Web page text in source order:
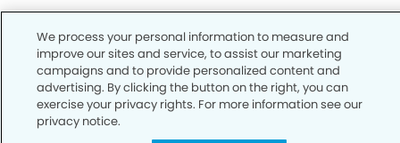
We process your personal information to measure and
improve our sites and service, to assist our marketing
campaigns and to provide personalized content and
advertising. By clicking the button on the right, you can
exercise your privacy rights. For more information see our
privacy notice.